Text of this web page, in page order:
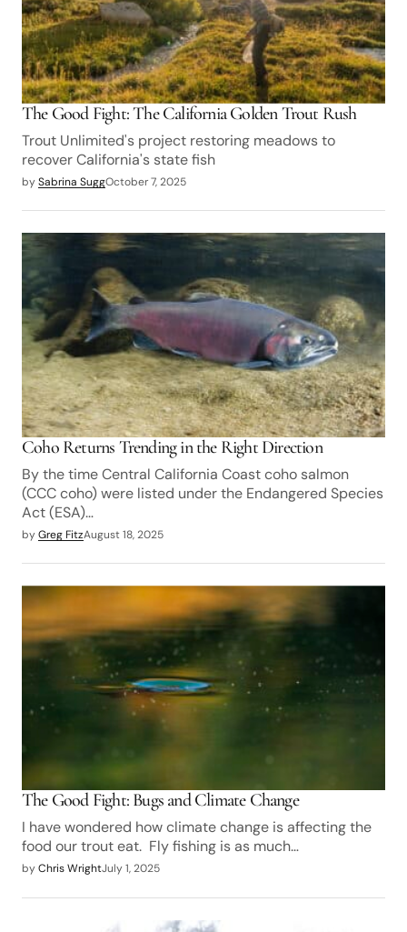
The Good Fight: The California Golden Trout Rush
Trout Unlimited's project restoring meadows to
recover California's state fish
bySabrina SuggOctober 7, 2025
Coho Returns Trending in the Right Direction
By the time Central California Coast coho salmon
(CCC coho) were listed under the Endangered Species
Act (ESA)…
byGreg FitzAugust 18, 2025
The Good Fight: Bugs and Climate Change
I have wondered how climate change is affecting the
food our trout eat. Fly fishing is as much…
byChris WrightJuly 1, 2025